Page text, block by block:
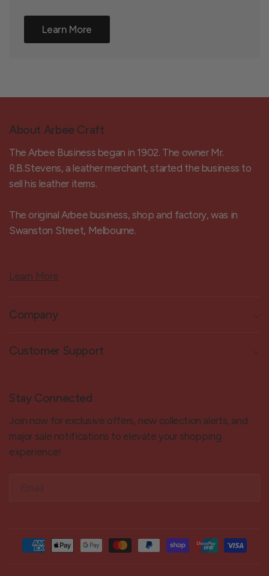
Learn More
About Arbee Craft
The Arbee Business began in 1902. The owner Mr.
R.B.Stevens, a leather merchant, started the business to
sell his leather items.
The original Arbee business, shop and factory, was in
Swanston Street, Melbourne.
Learn More
Company
Customer Support
Stay Connected
Join now for exclusive offers, new collection alerts, and
major sale notifications to elevate your shopping
experience!
Email